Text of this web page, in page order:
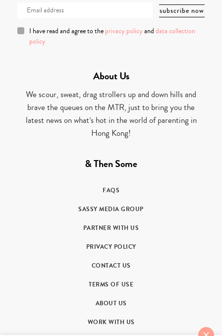
I have read and agree to the privacy policy and data collection
policy
About Us
We scour, sweat, drag strollers up and down hills and
brave the queues on the MTR, just to bring you the
latest news on what’s hot in the world of parenting in
Hong Kong!
& Then Some
FAQS
SASSY MEDIA GROUP
PARTNER WITH US
PRIVACY POLICY
CONTACT US
TERMS OF USE
ABOUT US
WORK WITH US